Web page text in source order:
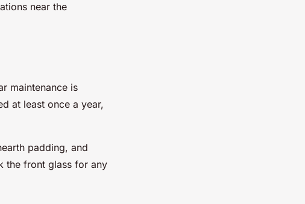
near the
maintenance is
at least once a year,
padding, and
the front glass for any